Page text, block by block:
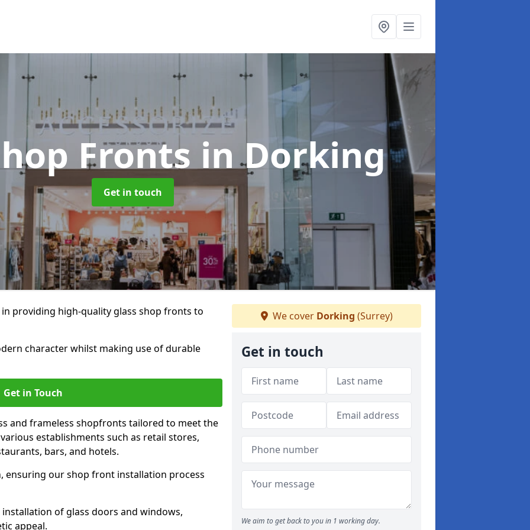
Fronts in Dorking
Get in touch
providing high-quality glass shop fronts to
character whilst making use of durable
Get in Touch
and frameless shopfronts tailored to meet the
establishments such as retail stores,
bars, and hotels.
ensuring our shop front installation process
of glass doors and windows,
appeal.
We cover Dorking (Surrey)
Get in touch
We aim to get back to you in 1 working day.